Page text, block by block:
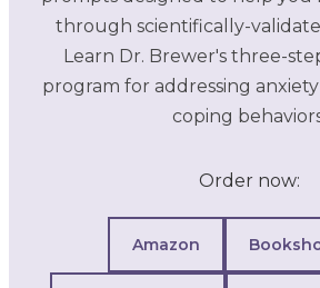
through scientifically-
Learn Dr. Brewer's three-
program for addressing
coping
Order now:
Amazon